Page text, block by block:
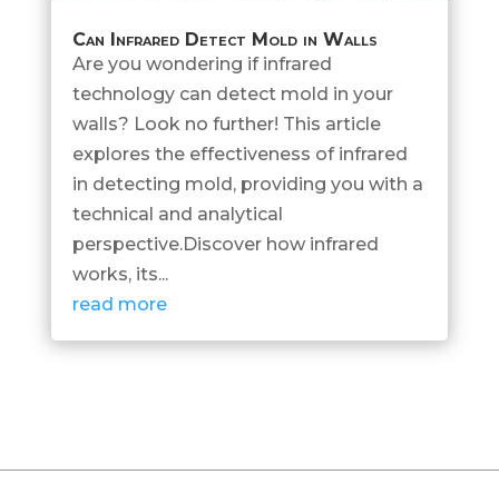
Can Infrared Detect Mold in Walls
Are you wondering if infrared
technology can detect mold in your
walls? Look no further! This article
explores the effectiveness of infrared
in detecting mold, providing you with a
technical and analytical
perspective.Discover how infrared
works, its...
read more